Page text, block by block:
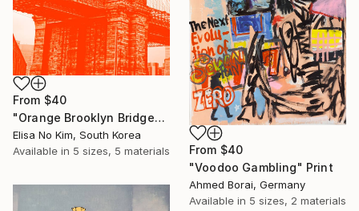
From $40
"Orange Brooklyn Bridge" Print
Elisa No Kim, South Korea
Available in 5 sizes, 5 materials From $40
"Voodoo Gambling" Print
Ahmed Borai, Germany
Available in 5 sizes, 2 materials